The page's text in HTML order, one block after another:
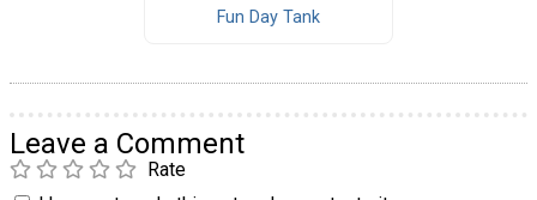
Fun Day Tank
Leave a Comment
Rate